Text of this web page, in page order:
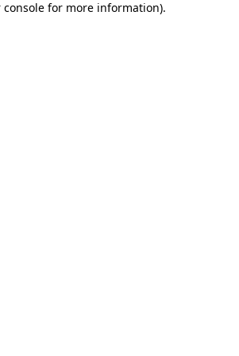
console for more information).